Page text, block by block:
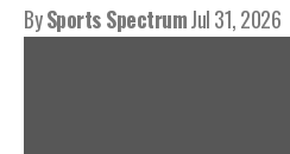
BySports SpectrumJul 31, 2026